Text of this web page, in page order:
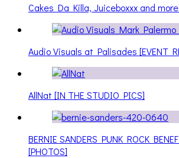
Cakes Da Killa, Juiceboxxx and
Audio Visuals at Palisades [EVENT
AllNat [IN THE STUDIO PICS]
BERNIE SANDERS PUNK ROCK
[PHOTOS]